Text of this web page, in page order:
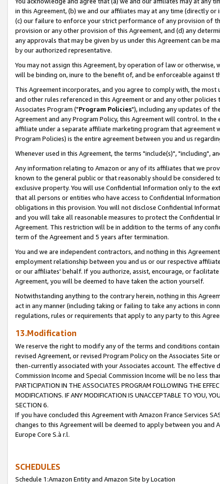
in this Agreement, (b) we and our affiliates may at any time (directly
(c) our failure to enforce your strict performance of any provision of
provision or any other provision of this Agreement, and (d) any
any approvals that may be given by us under this Agreement can be
by our authorized representative.
You may not assign this Agreement, by operation of law or
will be binding on, inure to the benefit of, and be enforceable against
This Agreement incorporates, and you agree to comply with, the
and other rules referenced in this Agreement or and any other
Associates Program ("Program Policies"), including any updates of
Agreement and any Program Policy, this Agreement will control. In
affiliate under a separate affiliate marketing program that agreement
Program Policies) is the entire agreement between you and us
Whenever used in this Agreement, the terms "include(s)", "including",
Any information relating to Amazon or any of its affiliates that we
known to the general public or that reasonably should be considered
exclusive property. You will use Confidential Information only to the
that all persons or entities who have access to Confidential
obligations in this provision. You will not disclose Confidential
and you will take all reasonable measures to protect the Confidential
Agreement. This restriction will be in addition to the terms of any
term of the Agreement and 5 years after termination.
You and we are independent contractors, and nothing in this
employment relationship between you and us or our respective
or our affiliates' behalf. If you authorize, assist, encourage, or
Agreement, you will be deemed to have taken the action yourself.
Notwithstanding anything to the contrary herein, nothing in this
act in any manner (including taking or failing to take any actions in
regulations, rules or requirements that apply to any party to this
13.Modification
We reserve the right to modify any of the terms and conditions
revised Agreement, or revised Program Policy on the Associates
then-currently associated with your Associates account. The
Commission Income and Special Commission Income will be no less
PARTICIPATION IN THE ASSOCIATES PROGRAM FOLLOWING THE
MODIFICATIONS. IF ANY MODIFICATION IS UNACCEPTABLE TO YOU,
SECTION 6.
If you have concluded this Agreement with Amazon France Services
changes to this Agreement will be deemed to apply between you and
Europe Core S.à r.l.
SCHEDULES
Schedule 1:Amazon Entity and Amazon Site by Location